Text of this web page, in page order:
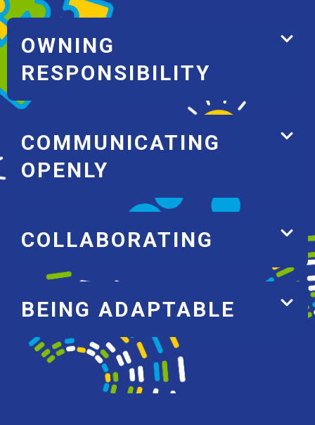
OWNING
RESPONSIBILITY
COMMUNICATING
OPENLY
COLLABORATING
BEING ADAPTABLE